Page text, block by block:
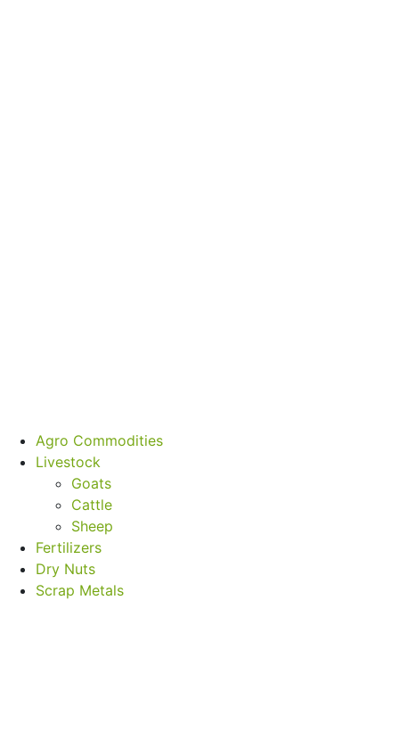
Agro Commodities
Livestock
Goats
Cattle
Sheep
Fertilizers
Dry Nuts
Scrap Metals